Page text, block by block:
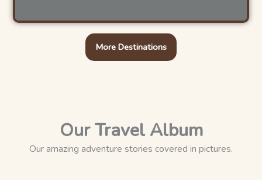
More Destinations
Our Travel Album
Our amazing adventure stories covered in pictures.